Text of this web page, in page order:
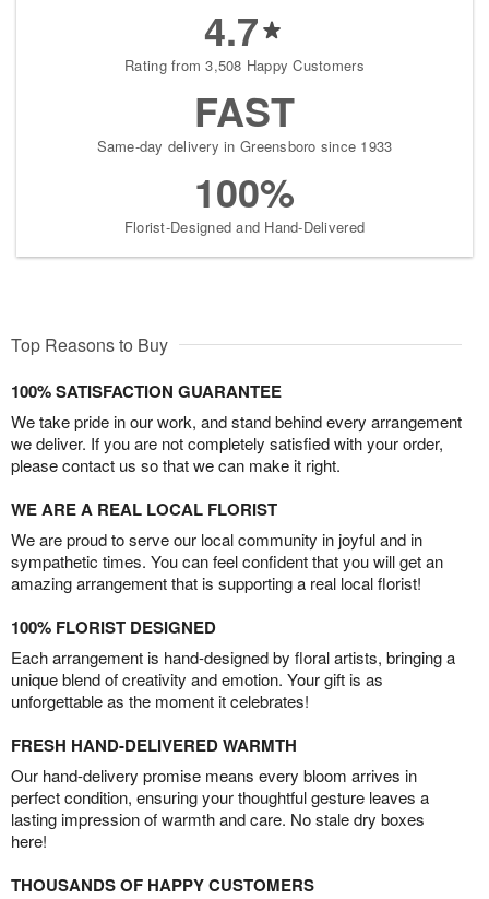
4.7
Rating from 3,508 Happy Customers
FAST
Same-day delivery in Greensboro since 1933
100%
Florist-Designed and Hand-Delivered
Top Reasons to Buy
100% SATISFACTION GUARANTEE
We take pride in our work, and stand behind every arrangement
we deliver. If you are not completely satisfied with your order,
please contact us so that we can make it right.
WE ARE A REAL LOCAL FLORIST
We are proud to serve our local community in joyful and in
sympathetic times. You can feel confident that you will get an
amazing arrangement that is supporting a real local florist!
100% FLORIST DESIGNED
Each arrangement is hand-designed by floral artists, bringing a
unique blend of creativity and emotion. Your gift is as
unforgettable as the moment it celebrates!
FRESH HAND-DELIVERED WARMTH
Our hand-delivery promise means every bloom arrives in
perfect condition, ensuring your thoughtful gesture leaves a
lasting impression of warmth and care. No stale dry boxes
here!
THOUSANDS OF HAPPY CUSTOMERS